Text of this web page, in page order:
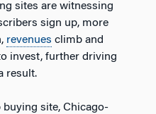
sites are witnessing
sign up, more
revenues climb and
invest, further driving
result.
site, Chicago-